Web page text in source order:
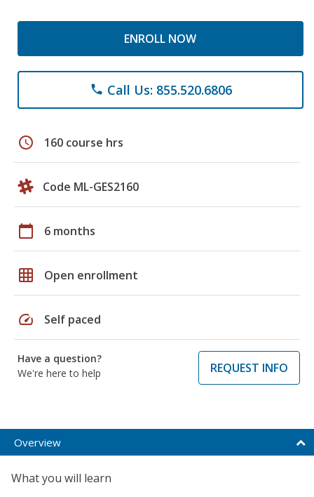
ENROLL NOW
phone Call Us: 855.520.6806
schedule 160 course hrs
Code ML-GES2160
calendar_today 6 months
grid_on Open enrollment
speed Self paced
Have a question?
We're here to help
REQUEST INFO
Overview
What you will learn